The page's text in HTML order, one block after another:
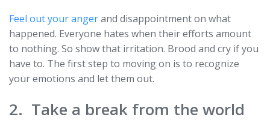
Feel out your angerand disappointment on what
happened. Everyone hates when their efforts amount
to nothing. So show that irritation. Brood and cry if you
have to. The first step to moving on is to recognize
your emotions and let them out.
2. Take a break from the world